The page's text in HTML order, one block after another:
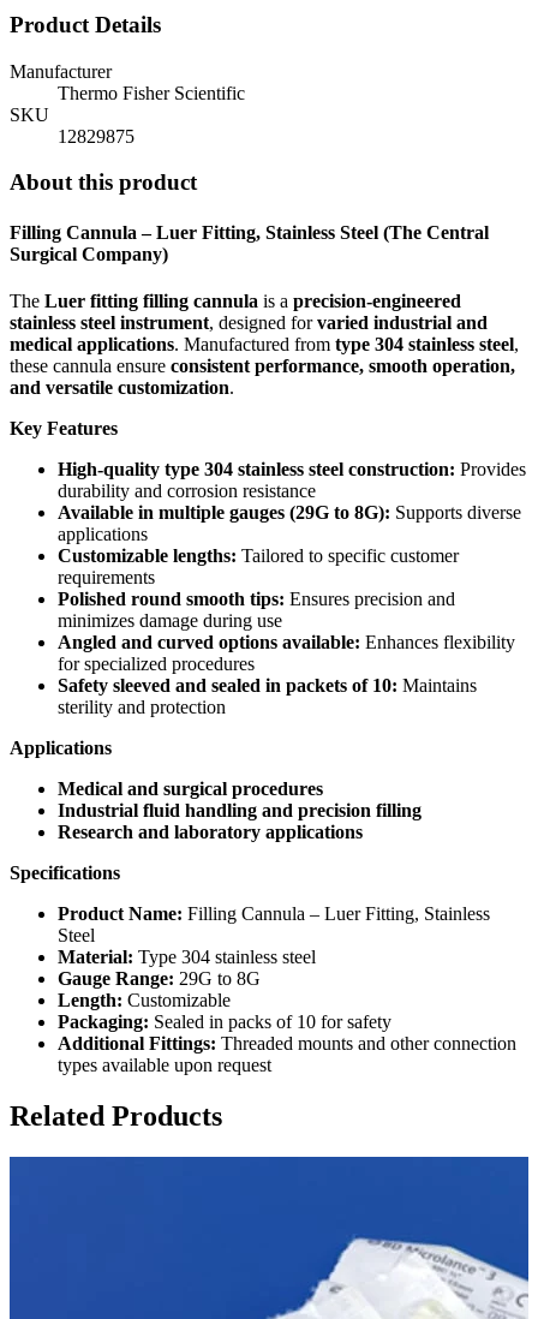
Product Details
Manufacturer
Thermo Fisher Scientific
SKU
12829875
About this product
Filling Cannula – Luer Fitting, Stainless Steel (The Central
Surgical Company)
The Luer fitting filling cannula is a precision-engineered
stainless steel instrument, designed forvaried industrial and
medical applications. Manufactured from type 304 stainless steel,
these cannula ensure consistent performance, smooth operation,
and versatile customization.
Key Features
High-quality type 304 stainless steel construction: Provides
durability and corrosion resistance
Available in multiple gauges (29G to 8G): Supports diverse
applications
Customizable lengths: Tailored to specific customer
requirements
Polished round smooth tips: Ensures precision and
minimizes damage during use
Angled and curved options available: Enhances flexibility
for specialized procedures
Safety sleeved and sealed in packets of 10: Maintains
sterility and protection
Applications
Medical and surgical procedures
Industrial fluid handling and precision filling
Research and laboratory applications
Specifications
Product Name: Filling Cannula – Luer Fitting, Stainless
Steel
Material: Type 304 stainless steel
Gauge Range: 29G to 8G
Length: Customizable
Packaging: Sealed in packs of 10 for safety
Additional Fittings: Threaded mounts and other connection
types available upon request
Related Products